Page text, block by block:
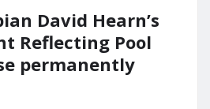
David Hearn’s
Reflecting Pool
permanently